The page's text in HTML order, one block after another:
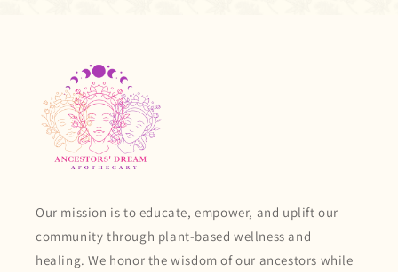
Our mission is to educate, empower, and uplift our
community through plant-based wellness and
healing. We honor the wisdom of our ancestors while